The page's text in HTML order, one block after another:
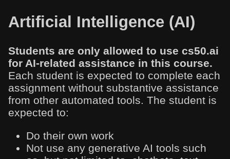
Artificial Intelligence (AI)
Students are only allowed to use cs50.ai
for AI-related assistance in this course.
Each student is expected to complete each
assignment without substantive assistance
from other automated tools. The student is
expected to:
Do their own work
Not use any generative AI tools such